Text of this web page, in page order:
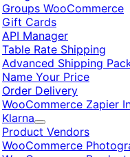
Groups WooCommerce
Gift Cards
API Manager
Table Rate Shipping
Advanced Shipping
Name Your Price
Order Delivery
WooCommerce Zapier
Klarna
Expand
Product Vendors
WooCommerce